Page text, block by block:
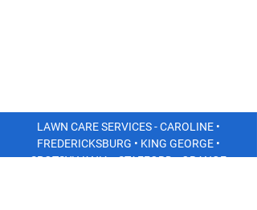
LAWN CARE SERVICES - CAROLINE •
FREDERICKSBURG • KING GEORGE •
SPOTSYLVANIA • STAFFORD • ORANGE